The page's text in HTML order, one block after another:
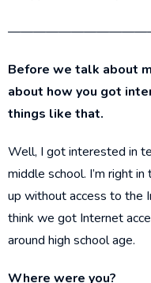
Before we talk about
about how you got
things like that.
Well, I got interested in
middle school. I’m right
up without access to the
think we got Internet
around high school age.
Where were you?